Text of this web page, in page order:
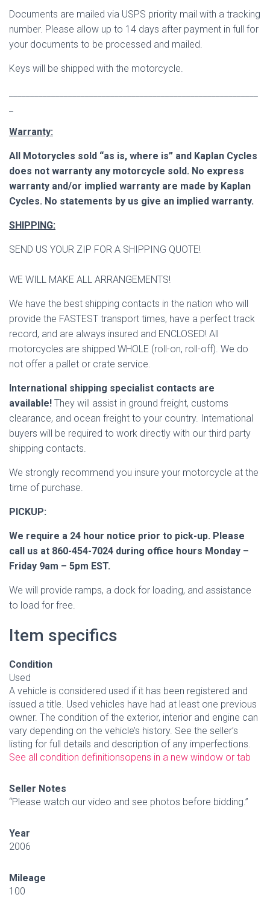
Documents are mailed via USPS priority mail with a tracking
number. Please allow up to 14 days after payment in full for
your documents to be processed and mailed.
Keys will be shipped with the motorcycle.
Warranty:
All Motorycles sold “as is, where is” and Kaplan Cycles
does not warranty any motorcycle sold. No express
warranty and/or implied warranty are made by Kaplan
Cycles. No statements by us give an implied warranty.
SHIPPING:
SEND US YOUR ZIP FOR A SHIPPING QUOTE!
WE WILL MAKE ALL ARRANGEMENTS!
We have the best shipping contacts in the nation who will
provide the FASTEST transport times, have a perfect track
record, and are always insured and ENCLOSED! All
motorcycles are shipped WHOLE (roll-on, roll-off). We do
not offer a pallet or crate service.
International shipping specialist contacts are
available! They will assist in ground freight, customs
clearance, and ocean freight to your country. International
buyers will be required to work directly with our third party
shipping contacts.
We strongly recommend you insure your motorcycle at the
time of purchase.
PICKUP:
We require a 24 hour notice prior to pick-up. Please
call us at 860-454-7024 during office hours Monday –
Friday 9am – 5pm EST.
We will provide ramps, a dock for loading, and assistance
to load for free.
Item specifics
Condition
Used
A vehicle is considered used if it has been registered and
issued a title. Used vehicles have had at least one previous
owner. The condition of the exterior, interior and engine can
vary depending on the vehicle’s history. See the seller’s
listing for full details and description of any imperfections.
See all condition definitionsopens in a new window or tab
Seller Notes
“Please watch our video and see photos before bidding.”
Year
2006
Mileage
100